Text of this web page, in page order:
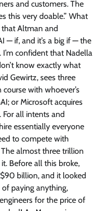
and customers. The
this very doable.” What
that Altman and
— if, and it’s a big if — the
confident that Nadella
know exactly what
Gewirtz, sees three
with whoever’s
or Microsoft acquires
all intents and
essentially everyone
to compete with
The almost three trillion
Before all this broke,
billion, and it looked
paying anything,
for the price of